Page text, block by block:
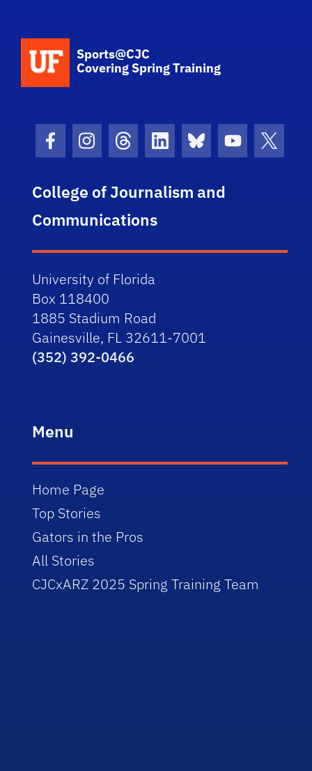
Sports@CJC
Covering Spring Training
Facebook Icon
Instagram Icon
Threads Icon
LinkedIn Icon
Bluesky Icon
Youtube
College of Journalism and
Communications
University of Florida
Box 118400
1885 Stadium Road
Gainesville, FL 32611-7001
(352) 392-0466
Menu
Home Page
Top Stories
Gators in the Pros
All Stories
CJCxARZ 2025 Spring Training Team